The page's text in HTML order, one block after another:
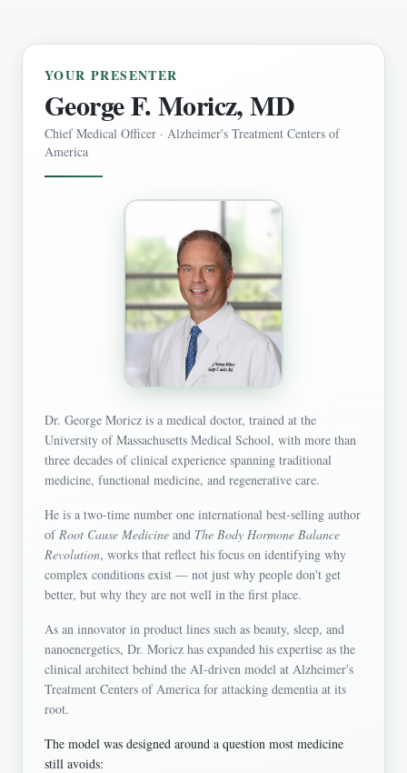
YOUR PRESENTER
George F. Moricz, MD
Chief Medical Officer · Alzheimer's Treatment Centers of
America
Dr. George Moricz is a medical doctor, trained at the
University of Massachusetts Medical School, with more than
three decades of clinical experience spanning traditional
medicine, functional medicine, and regenerative care.
He is a two-time number one international best-selling author
ofRoot Cause Medicine and The Body Hormone Balance
Revolution, works that reflect his focus on identifying why
complex conditions exist — not just why people don't get
better, but why they are not well in the first place.
As an innovator in product lines such as beauty, sleep, and
nanoenergetics, Dr. Moricz has expanded his expertise as the
clinical architect behind the AI-driven model at Alzheimer's
Treatment Centers of America for attacking dementia at its
root.
The model was designed around a question most medicine
still avoids: